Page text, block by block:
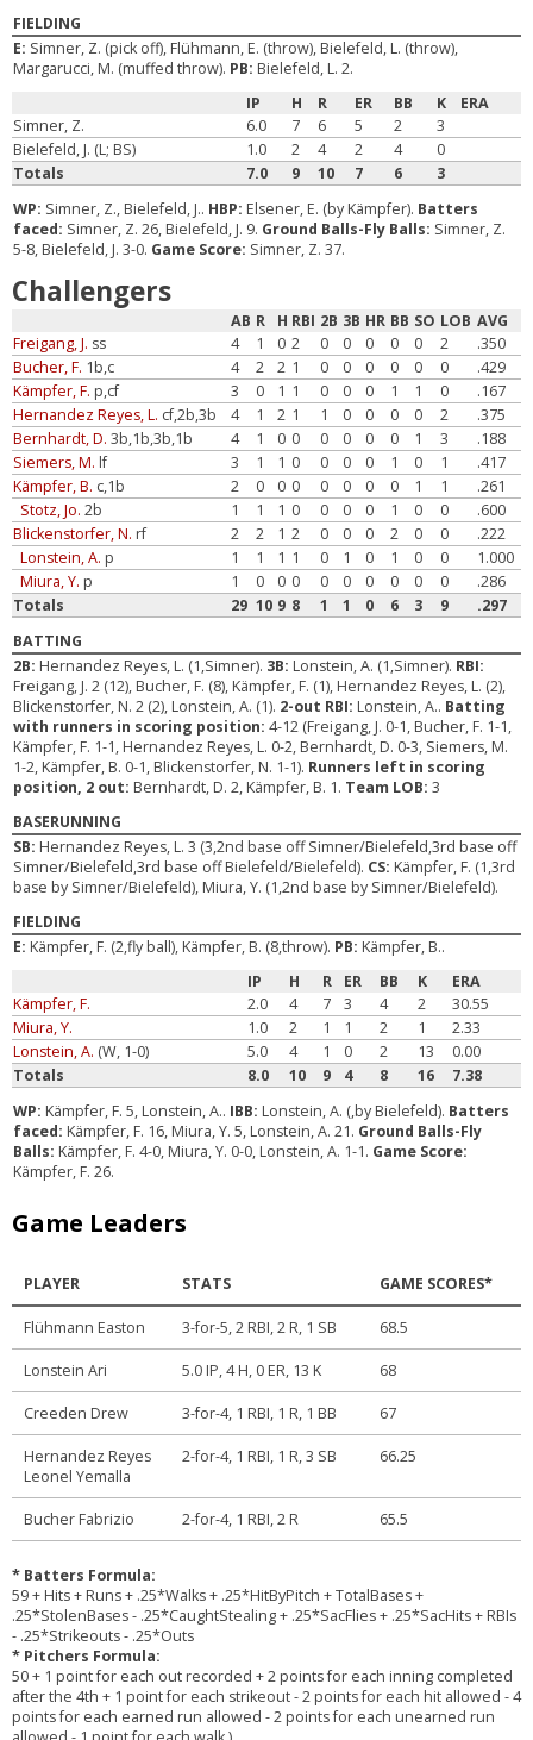
FIELDING
E: Simner, Z. (pick off), Flühmann, E. (throw), Bielefeld, L. (throw),
Margarucci, M. (muffed throw). PB: Bielefeld, L. 2.
IP
H R ER BB K
ERA
Simner, Z.
6.0 7 6 5 2
3
Bielefeld, J. (L; BS)
1.0 2 4 2 4
0
Totals
7.0 9 10 7 6
3
WP: Simner, Z., Bielefeld, J.. HBP: Elsener, E. (by Kämpfer). Batters
faced: Simner, Z. 26, Bielefeld, J. 9. Ground Balls-Fly Balls: Simner, Z.
5-8, Bielefeld, J. 3-0. Game Score: Simner, Z. 37.
Challengers
AB R H RBI 2B 3B HR BB SO LOB AVG
Freigang, J. ss 4 1 0 2 0 0 0 0 0 2
.350
Bucher, F. 1b,c 4 2 2 1 0 0 0 0 0 0
.429
Kämpfer, F. p,cf 3 0 1 1 0 0 0 1 1 0
.167
Hernandez Reyes, L. cf,2b,3b 4 1 2 1 1 0 0 0 0 2
.375
Bernhardt, D. 3b,1b,3b,1b 4 1 0 0 0 0 0 0 1 3
.188
Siemers, M. lf 3 1 1 0 0 0 0 1 0 1
.417
Kämpfer, B. c,1b 2 0 0 0 0 0 0 0 1 1
.261
Stotz, Jo. 2b 1 1 1 0 0 0 0 1 0 0
.600
Blickenstorfer, N. rf 2 2 1 2 0 0 0 2 0 0
.222
Lonstein, A. p 1 1 1 1 0 1 0 1 0 0
1.000
Miura, Y. p 1 0 0 0 0 0 0 0 0 0
.286
Totals
29 10 9 8 1 1 0 6 3 9
.297
BATTING
2B: Hernandez Reyes, L. (1,Simner). 3B: Lonstein, A. (1,Simner). RBI:
Freigang, J. 2 (12), Bucher, F. (8), Kämpfer, F. (1), Hernandez Reyes, L. (2),
Blickenstorfer, N. 2 (2), Lonstein, A. (1). 2-out RBI: Lonstein, A.. Batting
with runners in scoring position:4-12 (Freigang, J. 0-1, Bucher, F. 1-1,
Kämpfer, F. 1-1, Hernandez Reyes, L. 0-2, Bernhardt, D. 0-3, Siemers, M.
1-2, Kämpfer, B. 0-1, Blickenstorfer, N. 1-1). Runners left in scoring
position, 2 out: Bernhardt, D. 2, Kämpfer, B. 1. Team LOB:3
BASERUNNING
SB: Hernandez Reyes, L. 3 (3,2nd base off Simner/Bielefeld,3rd base off
Simner/Bielefeld,3rd base off Bielefeld/Bielefeld). CS: Kämpfer, F. (1,3rd
base by Simner/Bielefeld), Miura, Y. (1,2nd base by Simner/Bielefeld).
FIELDING
E: Kämpfer, F. (2,fly ball), Kämpfer, B. (8,throw). PB: Kämpfer, B..
IP
H R ER BB K
ERA
Kämpfer, F.
2.0 4 7 3 4 2
30.55
Miura, Y.
1.0 2 1 1 2 1
2.33
Lonstein, A. (W, 1-0) 5.0 4 1 0 2 13
0.00
Totals
8.0 10 9 4 8 16
7.38
WP: Kämpfer, F. 5, Lonstein, A.. IBB: Lonstein, A. (,by Bielefeld). Batters
faced: Kämpfer, F. 16, Miura, Y. 5, Lonstein, A. 21. Ground Balls-Fly
Balls: Kämpfer, F. 4-0, Miura, Y. 0-0, Lonstein, A. 1-1. Game Score:
Kämpfer, F. 26.
Game Leaders
PLAYER STATS GAME SCORES*
Flühmann Easton 3-for-5, 2 RBI, 2 R, 1 SB 68.5
Lonstein Ari 5.0 IP, 4 H, 0 ER, 13 K 68
Creeden Drew 3-for-4, 1 RBI, 1 R, 1 BB 67
Hernandez Reyes
Leonel Yemalla
2-for-4, 1 RBI, 1 R, 3 SB 66.25
Bucher Fabrizio 2-for-4, 1 RBI, 2 R 65.5
* Batters Formula:
59 + Hits + Runs + .25*Walks + .25*HitByPitch + TotalBases +
.25*StolenBases - .25*CaughtStealing + .25*SacFlies + .25*SacHits + RBIs
- .25*Strikeouts - .25*Outs
* Pitchers Formula:
50 + 1 point for each out recorded + 2 points for each inning completed
after the 4th + 1 point for each strikeout - 2 points for each hit allowed - 4
points for each earned run allowed - 2 points for each unearned run